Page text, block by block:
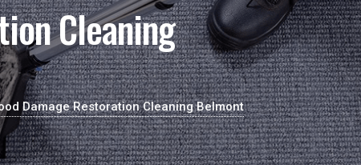
Cleaning
Damage Restoration Cleaning Belmont